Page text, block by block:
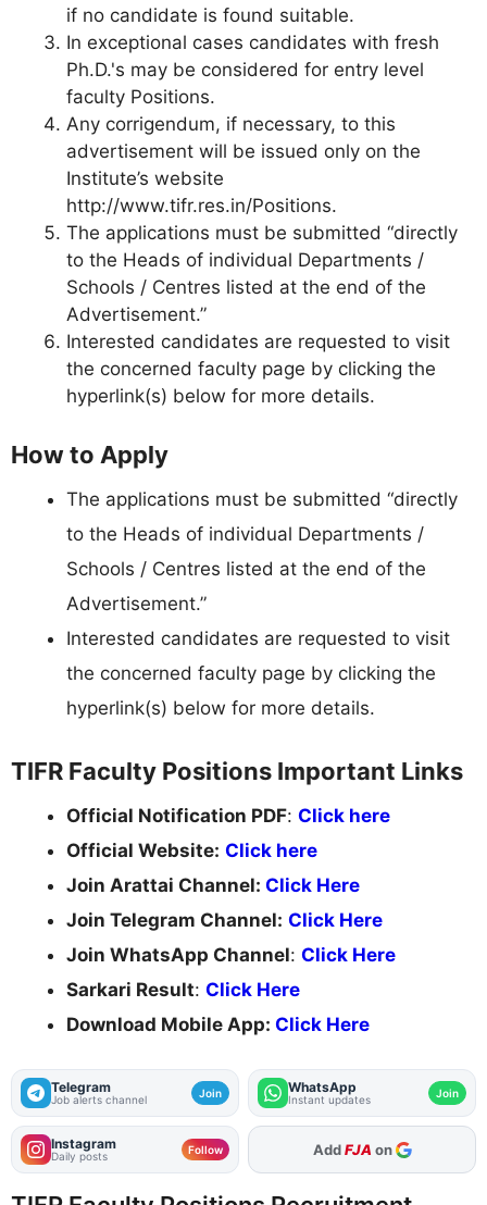
if no candidate is found suitable.
In exceptional cases candidates with fresh
Ph.D.'s may be considered for entry level
faculty Positions.
Any corrigendum, if necessary, to this
advertisement will be issued only on the
Institute’s website
http://www.tifr.res.in/Positions.
The applications must be submitted “directly
to the Heads of individual Departments /
Schools / Centres listed at the end of the
Advertisement.”
Interested candidates are requested to visit
the concerned faculty page by clicking the
hyperlink(s) below for more details.
How to Apply
The applications must be submitted “directly
to the Heads of individual Departments /
Schools / Centres listed at the end of the
Advertisement.”
Interested candidates are requested to visit
the concerned faculty page by clicking the
hyperlink(s) below for more details.
TIFR Faculty Positions Important Links
Official Notification PDF: Click here
Official Website: Click here
Join Arattai Channel: Click Here
Join Telegram Channel: Click Here
Join WhatsApp Channel: Click Here
Sarkari Result: Click Here
Download Mobile App: Click Here
Telegram
Job alerts channel Join WhatsApp
Instant updates Join
Instagram
Daily posts Follow As Preferred Source